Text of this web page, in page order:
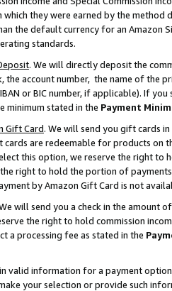
which they were earned by the
the default currency for an Amazon
standards.
. We will directly deposit the
the account number, the name of the
or BIC number, if applicable). If
minimum stated in the Payment
Gift Card. We will send you gift cards
cards are redeemable for products on
this option, we reserve the right to
the right to hold the portion of
by Amazon Gift Card is not
will send you a check in the amount
the right to hold commission
a processing fee as stated in the
valid information for a payment
your selection or provide such